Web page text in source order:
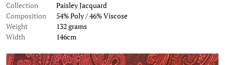
Collection
Paisley Jacquard
Composition
54% Poly / 46% Viscose
Weight
132 grams
Width
146cm